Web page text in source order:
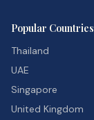
Popular Countries
Thailand
UAE
Singapore
United Kingdom